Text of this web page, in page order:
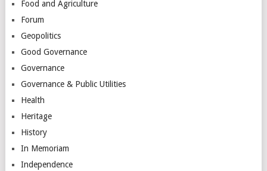
Food and Agriculture
Forum
Geopolitics
Good Governance
Governance
Governance & Public Utilities
Health
Heritage
History
In Memoriam
Independence